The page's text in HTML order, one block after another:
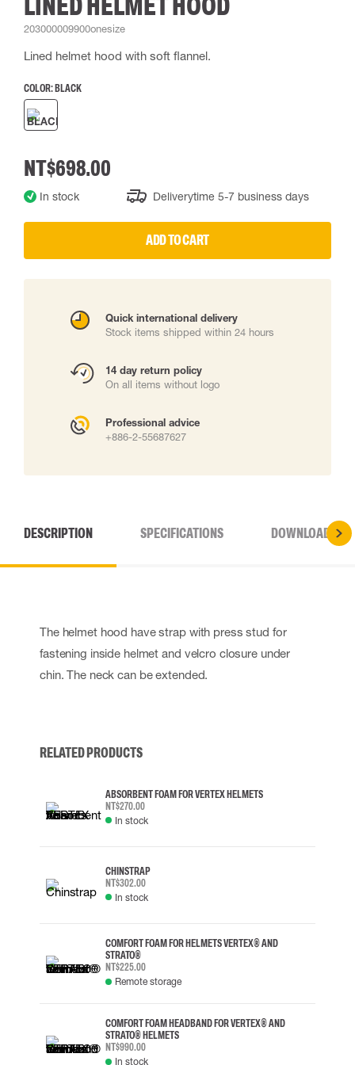
203000009900onesize
Lined helmet hood with soft flannel.
COLOR: BLACK
NT$698.00
In stock Deliverytime 5-7 business days
ADD TO CART
Quick international delivery
Stock items shipped within 24 hours
14 day return policy
On all items without logo
Professional advice
+886-2-55687627
DESCRIPTION SPECIFICATIONS DOWNLOADS
The helmet hood have strap with press stud for
fastening inside helmet and velcro closure under
chin. The neck can be extended.
RELATED PRODUCTS
ABSORBENT FOAM FOR VERTEX HELMETS
NT$270.00
In stock
CHINSTRAP
NT$302.00
In stock
COMFORT FOAM FOR HELMETS VERTEX® AND
STRATO®
NT$225.00
Remote storage
COMFORT FOAM HEADBAND FOR VERTEX® AND
STRATO® HELMETS
NT$990.00
In stock